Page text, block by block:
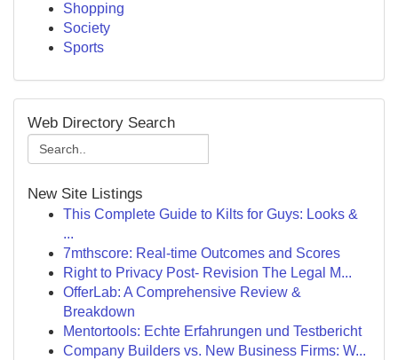
Shopping
Society
Sports
Web Directory Search
New Site Listings
This Complete Guide to Kilts for Guys: Looks &
...
7mthscore: Real-time Outcomes and Scores
Right to Privacy Post- Revision The Legal M...
OfferLab: A Comprehensive Review &
Breakdown
Mentortools: Echte Erfahrungen und Testbericht
Company Builders vs. New Business Firms: W...